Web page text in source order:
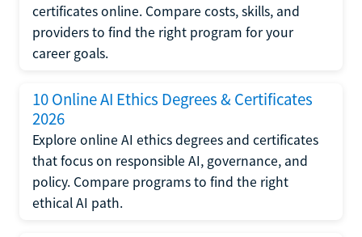
certificates online. Compare costs, skills, and
providers to find the right program for your
career goals.
10 Online AI Ethics Degrees & Certificates
2026
Explore online AI ethics degrees and certificates
that focus on responsible AI, governance, and
policy. Compare programs to find the right
ethical AI path.